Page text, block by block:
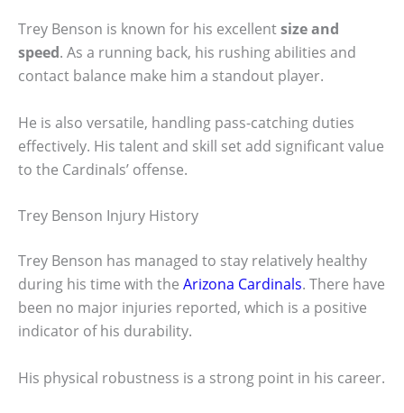
Trey Benson is known for his excellentsize and
speed. As a running back, his rushing abilities and
contact balance make him a standout player.
He is also versatile, handling pass-catching duties
effectively. His talent and skill set add significant value
to the Cardinals’ offense.
Trey Benson Injury History
Trey Benson has managed to stay relatively healthy
during his time with the Arizona Cardinals. There have
been no major injuries reported, which is a positive
indicator of his durability.
His physical robustness is a strong point in his career.